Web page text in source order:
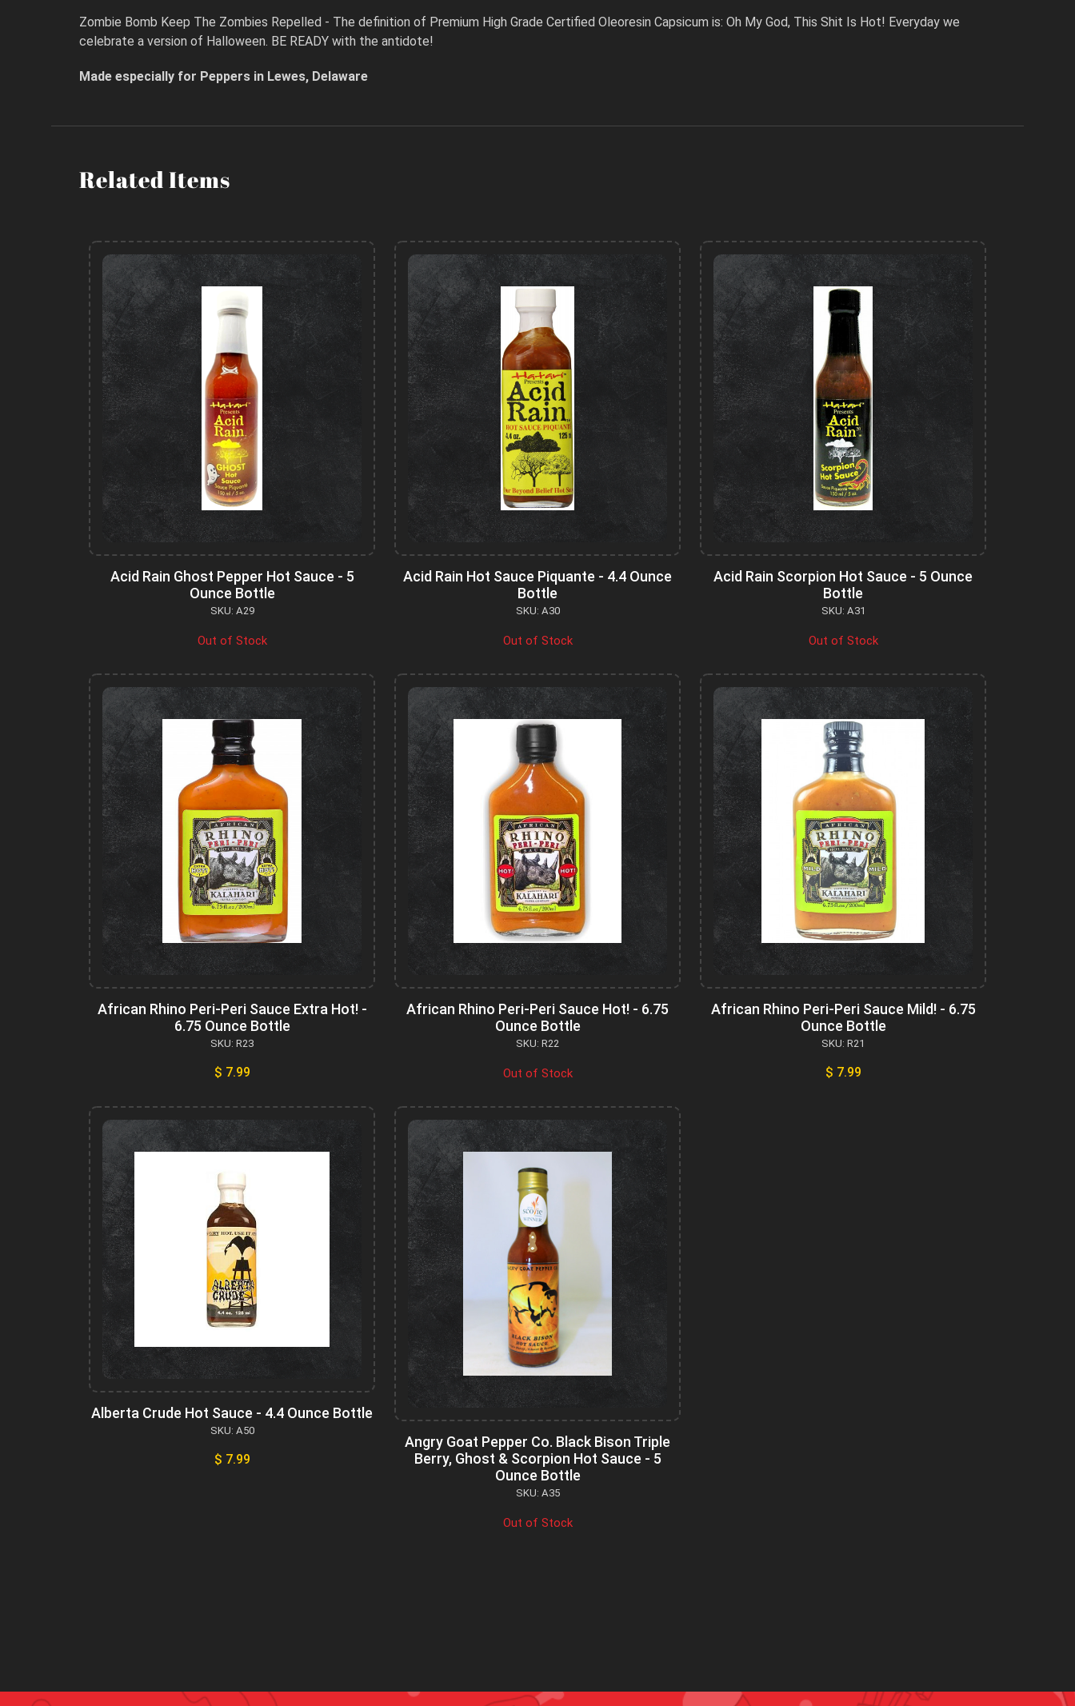
Zombie Bomb Keep The Zombies Repelled - The definition of Premium High Grade Certified Oleoresin Capsicum is: Oh My God, This Shit Is Hot! Everyday we
celebrate a version of Halloween. BE READY with the antidote!
Made especially for Peppers in Lewes, Delaware
Related Items
Acid Rain Ghost Pepper Hot Sauce - 5
Ounce Bottle
SKU: A29
Out of Stock
Acid Rain Hot Sauce Piquante - 4.4 Ounce
Bottle
SKU: A30
Out of Stock
Acid Rain Scorpion Hot Sauce - 5 Ounce
Bottle
SKU: A31
Out of Stock
African Rhino Peri-Peri Sauce Extra Hot! -
6.75 Ounce Bottle
SKU: R23
$ 7.99
African Rhino Peri-Peri Sauce Hot! - 6.75
Ounce Bottle
SKU: R22
Out of Stock
African Rhino Peri-Peri Sauce Mild! - 6.75
Ounce Bottle
SKU: R21
$ 7.99
Alberta Crude Hot Sauce - 4.4 Ounce Bottle
SKU: A50
$ 7.99
Angry Goat Pepper Co. Black Bison Triple
Berry, Ghost & Scorpion Hot Sauce - 5
Ounce Bottle
SKU: A35
Out of Stock